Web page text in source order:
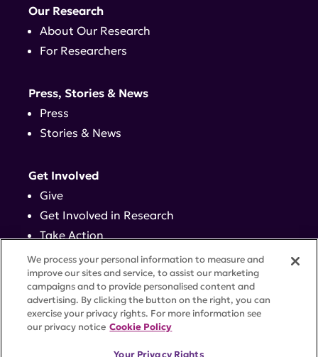
Our Research
About Our Research
For Researchers
Press, Stories & News
Press
Stories & News
Get Involved
Give
Get Involved in Research
Take Action
Events
Contact
We process your personal information to measure and
improve our sites and service, to assist our marketing
campaigns and to provide personalised content and
advertising. By clicking the button on the right, you can
exercise your privacy rights. For more information see
our privacy notice Cookie Policy
Your Privacy Rights